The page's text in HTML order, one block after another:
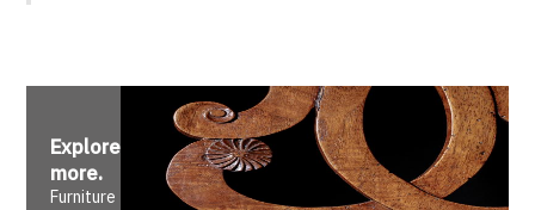
Explore
more.
Furniture